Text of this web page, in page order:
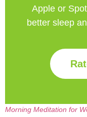
Apple or
better sleep
Morning Meditation for